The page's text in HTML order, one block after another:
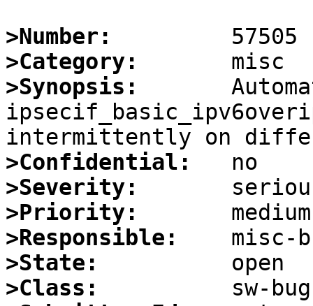
>Number:
>Category:
>Synopsis:
>Confidential:
>Severity:
>Priority:
>Responsible:
>State:
>Class: